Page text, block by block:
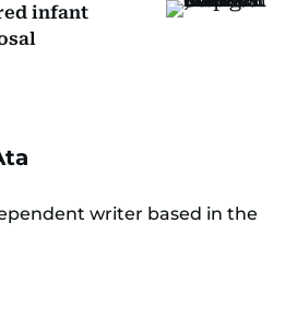
infant
writer based in the